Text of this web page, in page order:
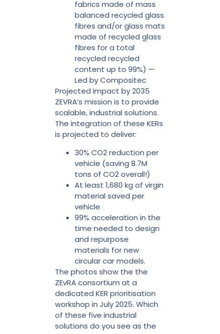
fabrics made of mass
balanced recycled glass
fibres and/or glass mats
made of recycled glass
fibres for a total
recycled recycled
content up to 99%) —
Led by Compositec
Projected Impact by 2035
ZEVRA’s mission is to provide
scalable, industrial solutions.
The integration of these KERs
is projected to deliver:
30% CO2 reduction per
vehicle (saving 8.7M
tons of CO2 overall!)
At least 1,680 kg of virgin
material saved per
vehicle
99% acceleration in the
time needed to design
and repurpose
materials for new
circular car models.
The photos show the the
ZEvRA consortium at a
dedicated KER prioritisation
workshop in July 2025. Which
of these five industrial
solutions do you see as the